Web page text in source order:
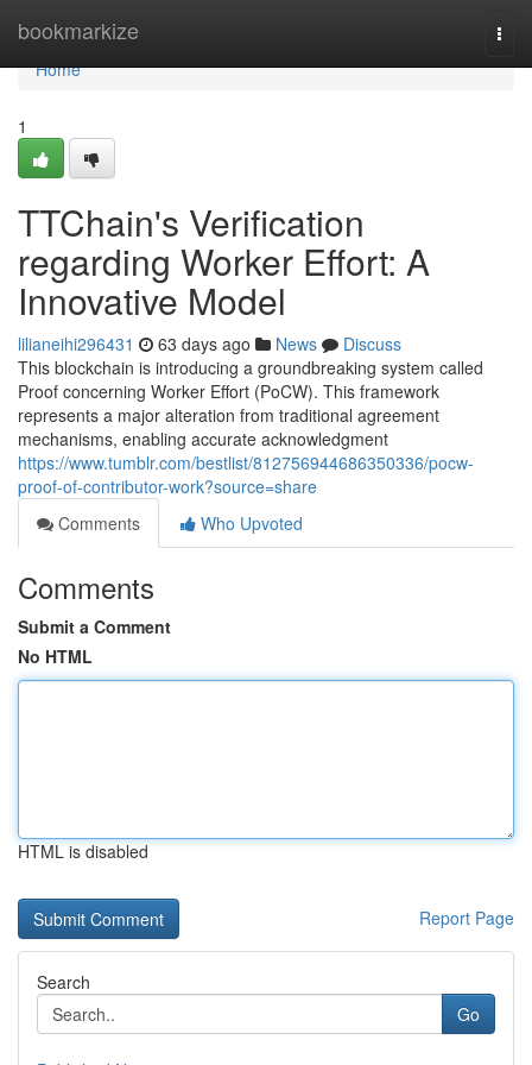
bookmarkize
Home
Home
1
TTChain's Verification
regarding Worker Effort: A
Innovative Model
lilianeihi296431 63 days ago News
Discuss
This blockchain is introducing a groundbreaking system called
Proof concerning Worker Effort (PoCW). This framework
represents a major alteration from traditional agreement
mechanisms, enabling accurate acknowledgment
https://www.tumblr.com/bestlist/812756944686350336/pocw-
proof-of-contributor-work?source=share
Comments
Who Upvoted
Comments
Submit a Comment
No HTML
HTML is disabled
Report Page
Search
Go